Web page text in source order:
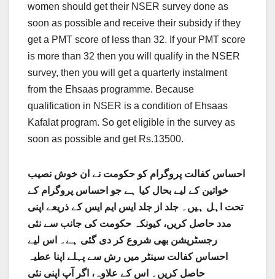
women should get their NSER survey done as
soon as possible and receive their subsidy if they
get a PMT score of less than 32. If your PMT score
is more than 32 then you will qualify in the NSER
survey, then you will get a quarterly instalment
from the Ehsaas programme. Because
qualification in NSER is a condition of Ehsaas
Kafalat program. So get eligible in the survey as
soon as possible and get Rs.13500.
احساس کفالت پروگرام کو حکومت نے ان خوش نصیب
خواتین کے لیے بحال کیا ہے جو احساس پروگرام کے
تحت اہل ہیں۔ جلد از جلد ایس ایم ایس کے ذریعے اپنی
مدد حاصل کریں، کیونکہ حکومت کی جانب سے نئی
رجسٹریشن بھی شروع کر دی گئی ہے۔ اس لیے
احساس کفالت سینٹر میں رش سے پہلے اپنا عطیہ
حاصل کریں۔ اس کے علاوہ، اگر آپ اپنی نئی